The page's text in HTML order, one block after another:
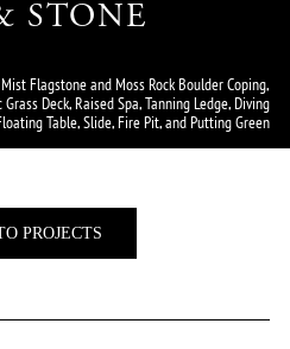
STONE
Flagstone and Moss Rock Boulder Coping,
Deck, Raised Spa, Tanning Ledge, Diving
Table, Slide, Fire Pit, and Putting Green
PROJECTS